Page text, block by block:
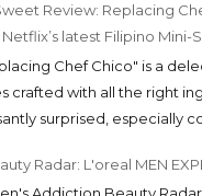
Review: Replacing
Netflix’s latest Filipino Mini-
Chef Chico" is a
crafted with all the right
surprised, especially
Radar: L'oreal MEN